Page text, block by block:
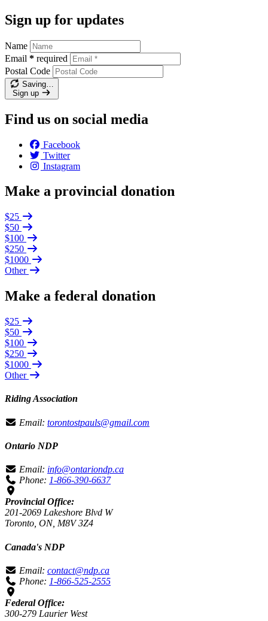
Sign up for updates
Name
Email * required
Postal Code
Saving…
Sign up
Find us on social media
Facebook
Twitter
Instagram
Make a provincial donation
$25
$50
$100
$250
$1000
Other
Make a federal donation
$25
$50
$100
$250
$1000
Other
Riding Association
Email: torontostpauls@gmail.com
Ontario NDP
Email: info@ontariondp.ca
Phone: 1-866-390-6637
Provincial Office:
201-2069 Lakeshore Blvd W
Toronto, ON, M8V 3Z4
Canada's NDP
Email: contact@ndp.ca
Phone: 1-866-525-2555
Federal Office:
300-279 Laurier West